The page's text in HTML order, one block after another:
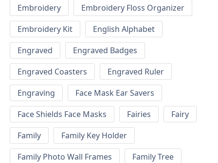
Embroidery
Embroidery Floss Organizer
Embroidery Kit
English Alphabet
Engraved
Engraved Badges
Engraved Coasters
Engraved Ruler
Engraving
Face Mask Ear Savers
Face Shields Face Masks
Fairies
Fairy
Family
Family Key Holder
Family Photo Wall Frames
Family Tree